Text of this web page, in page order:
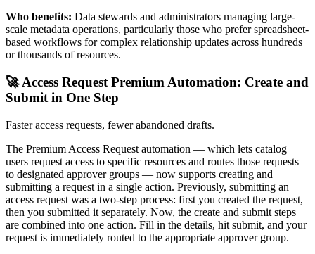
Who benefits: Data stewards and administrators managing large-
scale metadata operations, particularly those who prefer spreadsheet-
based workflows for complex relationship updates across hundreds
or thousands of resources.
🚀 Access Request Premium Automation: Create and
Submit in One Step
Faster access requests, fewer abandoned drafts.
The Premium Access Request automation — which lets catalog
users request access to specific resources and routes those requests
to designated approver groups — now supports creating and
submitting a request in a single action. Previously, submitting an
access request was a two-step process: first you created the request,
then you submitted it separately. Now, the create and submit steps
are combined into one action. Fill in the details, hit submit, and your
request is immediately routed to the appropriate approver group.